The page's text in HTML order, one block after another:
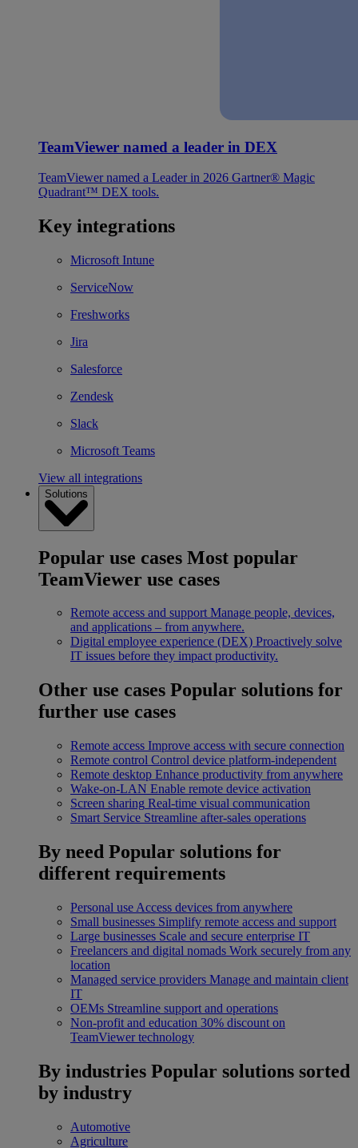
TeamViewer named a leader in DEX
TeamViewer named a Leader in 2026 Gartner® Magic
Quadrant™ DEX tools.
Key integrations
Microsoft Intune
ServiceNow
Freshworks
Jira
Salesforce
Zendesk
Slack
Microsoft Teams
View all integrations
Solutions
Popular use cases Most popular
TeamViewer use cases
Remote access and support Manage people, devices,
and applications – from anywhere.
Digital employee experience (DEX) Proactively solve
IT issues before they impact productivity.
Other use cases Popular solutions for
further use cases
Remote access Improve access with secure connection
Remote control Control device platform-independent
Remote desktop Enhance productivity from anywhere
Wake-on-LAN Enable remote device activation
Screen sharing Real-time visual communication
Smart Service Streamline after-sales operations
By need Popular solutions for
different requirements
Personal use Access devices from anywhere
Small businesses Simplify remote access and support
Large businesses Scale and secure enterprise IT
Freelancers and digital nomads Work securely from any
location
Managed service providers Manage and maintain client
IT
OEMs Streamline support and operations
Non-profit and education 30% discount on
TeamViewer technology
By industries Popular solutions sorted
by industry
Automotive
Agriculture